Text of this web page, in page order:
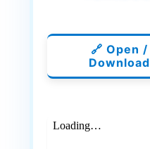
🔗 Open /
Download